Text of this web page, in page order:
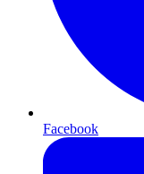
Facebook